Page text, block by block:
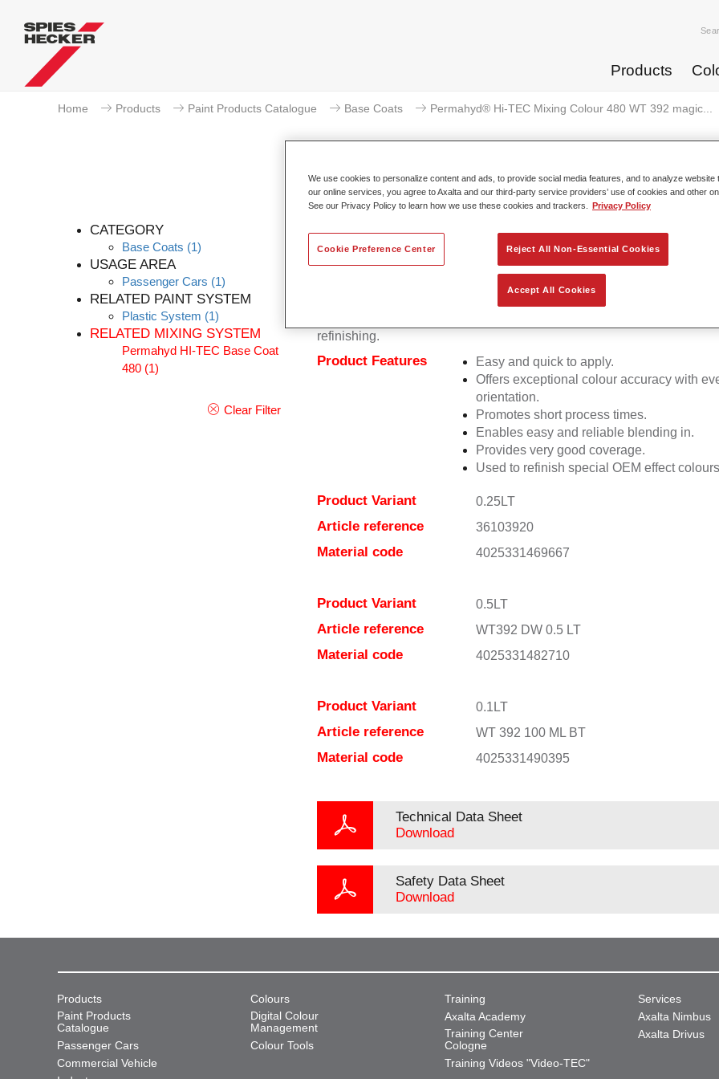
Products
Home Products Paint Products Catalogue Base Coats Permahyd® Hi-TEC Mixing Colour 480 WT 392 magic...
CATEGORY
Base Coats (1)
USAGE AREA
Passenger Cars (1)
RELATED PAINT SYSTEM
Plastic System (1)
RELATED MIXING SYSTEM
Permahyd HI-TEC Base Coat
480 (1)
Clear Filter
Permahyd® Hi-TEC Mixing Colour
refinishing.
Product Features
Easy and quick to apply.
Offers exceptional colour accuracy with
orientation.
Promotes short process times.
Enables easy and reliable blending in.
Provides very good coverage.
Used to refinish special OEM effect
Product Variant 0.25LT
Article reference 36103920
Material code 4025331469667
Product Variant 0.5LT
Article reference WT392 DW 0.5 LT
Material code 4025331482710
Product Variant 0.1LT
Article reference WT 392 100 ML BT
Material code 4025331490395
Technical Data Sheet
Download
Safety Data Sheet
Download
Products
Paint Products
Catalogue
Passenger Cars
Commercial Vehicle
Colours
Digital Colour
Management
Colour Tools
Training
Axalta Academy
Training Center
Cologne
Training Videos "Video-TEC"
Services
Axalta Nimbus
Axalta Drivus
We use cookies to personalize content and ads, to provide social media features, and to analyze website
our online services, you agree to Axalta and our third-party service providers’ use of cookies and other
See our Privacy Policy to learn how we use these cookies and trackers.
Privacy Policy
Reject All Non-Essential Cookies
Accept All Cookies
Cookie Preference Center